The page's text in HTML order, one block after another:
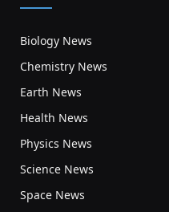
Biology News
Chemistry News
Earth News
Health News
Physics News
Science News
Space News